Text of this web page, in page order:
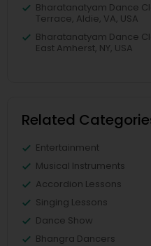
Bharatanatyam Dance
Terrace, Aldie, VA, USA
Bharatanatyam Dance
East Amherst, NY, USA
Related
Entertainment
Musical Instruments
Accordion Lessons
Singing Lessons
Dance Show
Bhangra Dancers